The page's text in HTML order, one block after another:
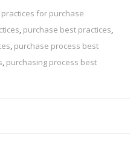
for purchase
, purchase best practices,
, purchase process best
, purchasing process best